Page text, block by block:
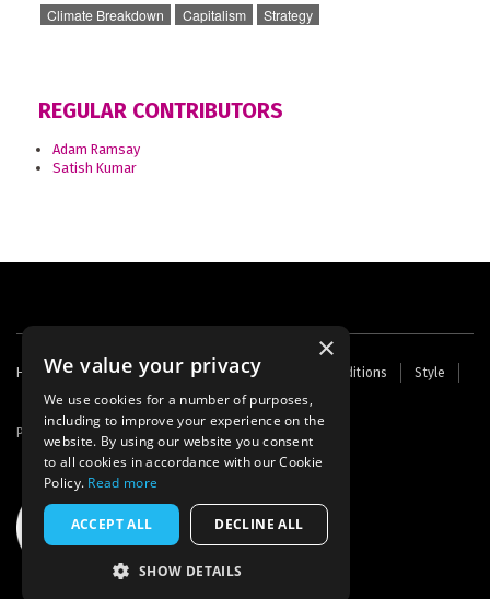
Climate Breakdown
Capitalism Strategy
REGULAR CONTRIBUTORS
Adam Ramsay
Satish Kumar
Footer
menu
Home Contact Us About Us Terms and Conditions
Style
Cookies
Archive Writers' Fund
Powered by Thunder
×
We value your privacy
We use cookies for a number of purposes,
including to improve your experience on the
website. By using our website you consent
to all cookies in accordance with our Cookie
Policy. Read more
ACCEPT ALL DECLINE ALL
SHOW DETAILS